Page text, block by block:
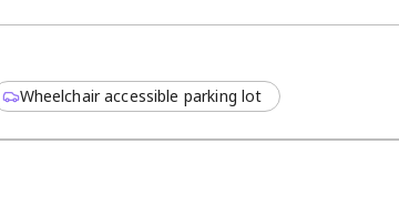
Wheelchair accessible parking lot